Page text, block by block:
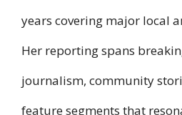
years covering major local
Her reporting spans
journalism, community
feature segments that